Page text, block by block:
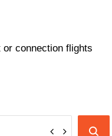
connection flights